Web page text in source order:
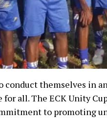
conduct themselves in
for all. The ECK Unity
to promoting